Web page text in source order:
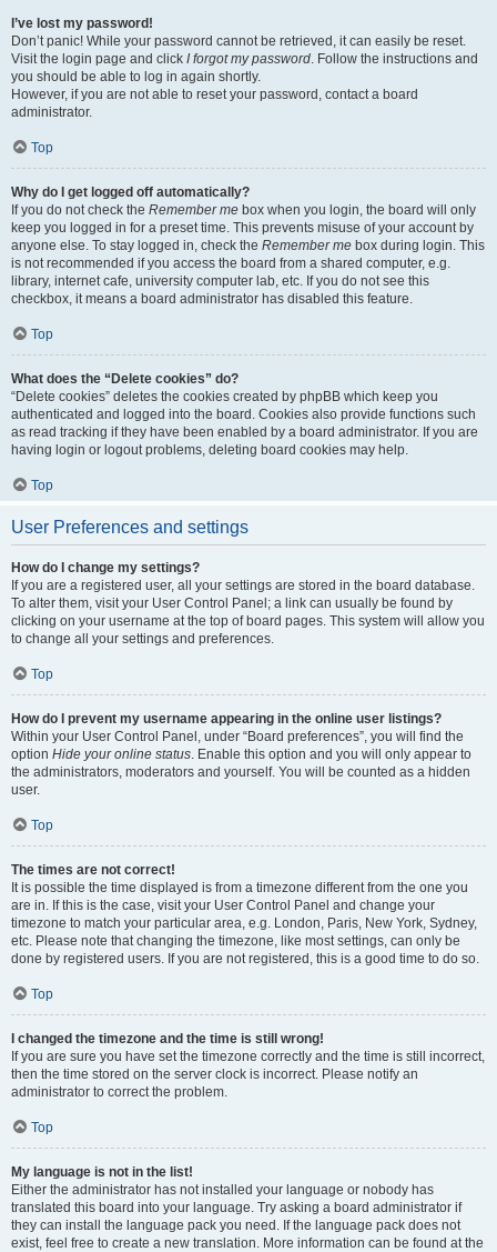
I’ve lost my password!
Don’t panic! While your password cannot be retrieved, it can easily be reset.
Visit the login page and click I forgot my password. Follow the instructions and
you should be able to log in again shortly.
However, if you are not able to reset your password, contact a board
administrator.
Top
Why do I get logged off automatically?
If you do not check the Remember me box when you login, the board will only
keep you logged in for a preset time. This prevents misuse of your account by
anyone else. To stay logged in, check the Remember me box during login. This
is not recommended if you access the board from a shared computer, e.g.
library, internet cafe, university computer lab, etc. If you do not see this
checkbox, it means a board administrator has disabled this feature.
Top
What does the “Delete cookies” do?
“Delete cookies” deletes the cookies created by phpBB which keep you
authenticated and logged into the board. Cookies also provide functions such
as read tracking if they have been enabled by a board administrator. If you are
having login or logout problems, deleting board cookies may help.
Top
User Preferences and settings
How do I change my settings?
If you are a registered user, all your settings are stored in the board database.
To alter them, visit your User Control Panel; a link can usually be found by
clicking on your username at the top of board pages. This system will allow you
to change all your settings and preferences.
Top
How do I prevent my username appearing in the online user listings?
Within your User Control Panel, under “Board preferences”, you will find the
option Hide your online status. Enable this option and you will only appear to
the administrators, moderators and yourself. You will be counted as a hidden
user.
Top
The times are not correct!
It is possible the time displayed is from a timezone different from the one you
are in. If this is the case, visit your User Control Panel and change your
timezone to match your particular area, e.g. London, Paris, New York, Sydney,
etc. Please note that changing the timezone, like most settings, can only be
done by registered users. If you are not registered, this is a good time to do so.
Top
I changed the timezone and the time is still wrong!
If you are sure you have set the timezone correctly and the time is still incorrect,
then the time stored on the server clock is incorrect. Please notify an
administrator to correct the problem.
Top
My language is not in the list!
Either the administrator has not installed your language or nobody has
translated this board into your language. Try asking a board administrator if
they can install the language pack you need. If the language pack does not
exist, feel free to create a new translation. More information can be found at the